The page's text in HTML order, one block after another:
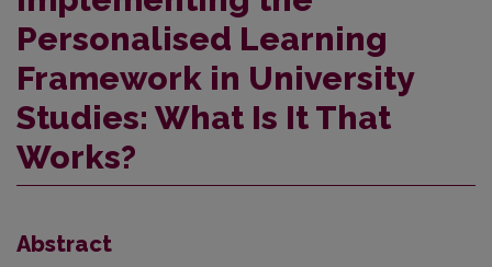
Personalised Learning
Framework in University
Studies: What Is It That
Works?
Abstract